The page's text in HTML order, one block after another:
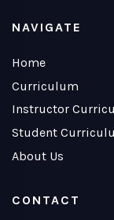
NAVIGATE
Home
Curriculum
Instructor
Student
About Us
CONTACT